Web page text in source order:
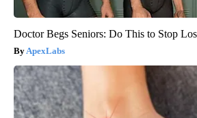
Doctor Begs Seniors: Do This to Stop
ApexLabs